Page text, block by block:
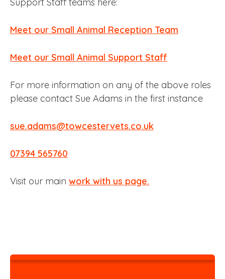
Meet our Small Animal Reception Team
Meet our Small Animal Support Staff
For more information on any of the above roles
please contact Sue Adams in the first instance
sue.adams@towcestervets.co.uk
07394 565760
Visit our main work with us page.